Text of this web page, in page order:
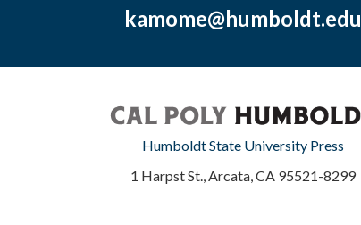
kamome@humboldt.edu
Humboldt State University Press
1 Harpst St., Arcata, CA 95521-8299